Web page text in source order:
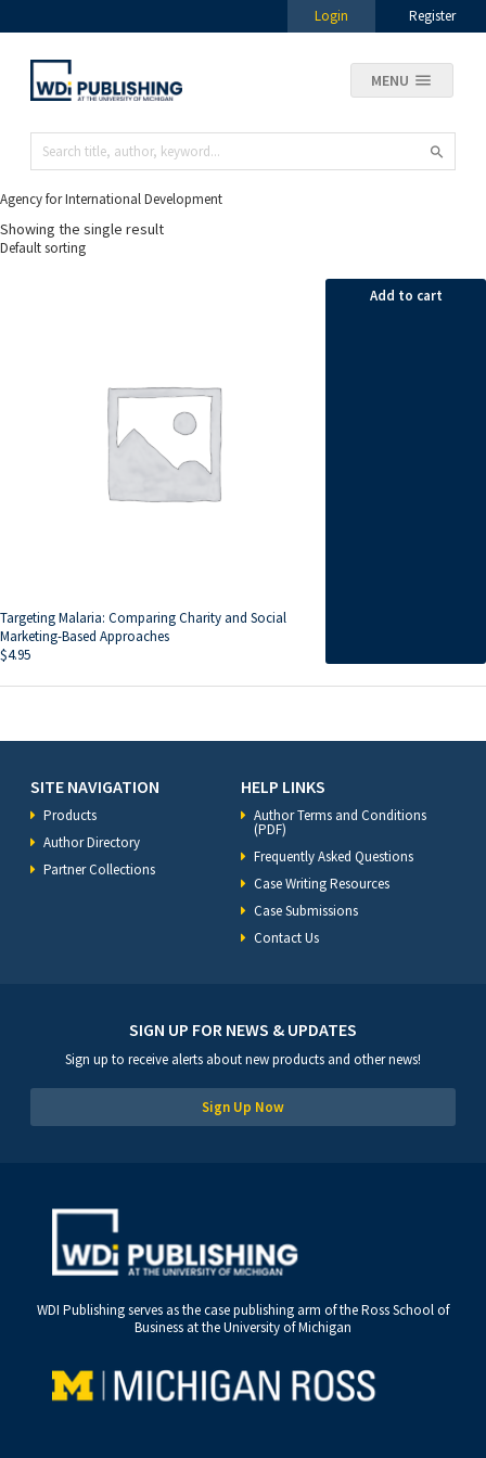
Login Register
MENU
Agency for International Development
Showing the single result
Targeting Malaria: Comparing Charity and Social
Marketing-Based Approaches
$4.95
Add to cart
SITE NAVIGATION
Products
Author Directory
Partner Collections
HELP LINKS
Author Terms and Conditions
(PDF)
Frequently Asked Questions
Case Writing Resources
Case Submissions
Contact Us
SIGN UP FOR NEWS & UPDATES
Sign up to receive alerts about new products and other news!
Sign Up Now
WDI Publishing serves as the case publishing arm of the Ross School of
Business at the University of Michigan